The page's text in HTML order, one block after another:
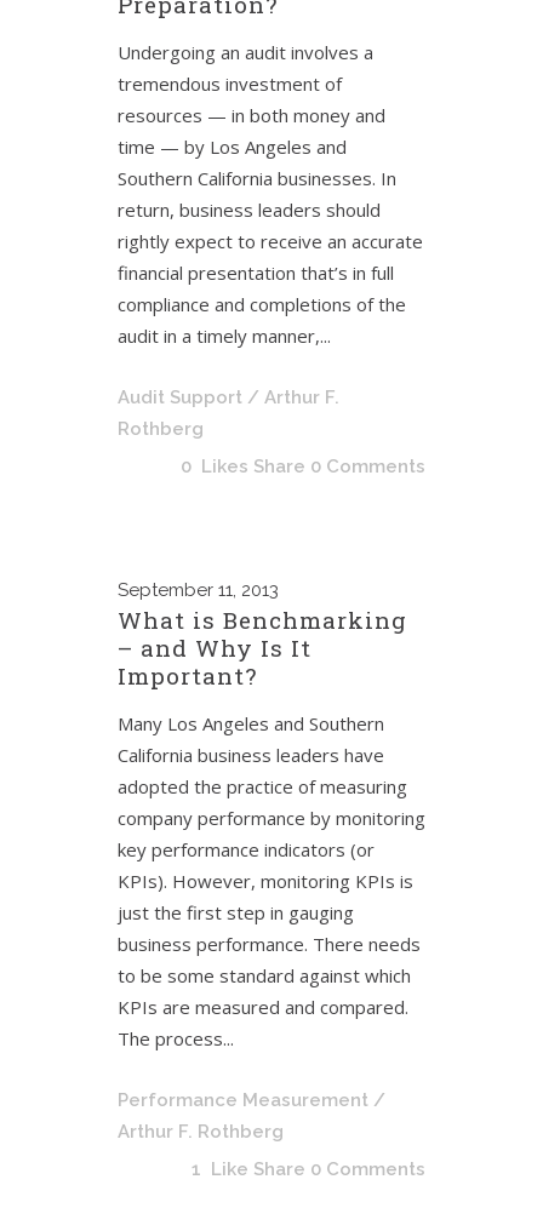
Undergoing an audit involves a
tremendous investment of
resources — in both money and
time — by Los Angeles and
Southern California businesses. In
return, business leaders should
rightly expect to receive an accurate
financial presentation that’s in full
compliance and completions of the
audit in a timely manner,...
Audit Support / Arthur F.
Rothberg
0 Likes Share 0 Comments
September 11, 2013
What is Benchmarking
– and Why Is It
Important?
Many Los Angeles and Southern
California business leaders have
adopted the practice of measuring
company performance by monitoring
key performance indicators (or
KPIs). However, monitoring KPIs is
just the first step in gauging
business performance. There needs
to be some standard against which
KPIs are measured and compared.
The process...
Performance Measurement /
Arthur F. Rothberg
1 Like Share 0 Comments